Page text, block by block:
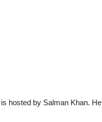
hosted by Salman Khan. He